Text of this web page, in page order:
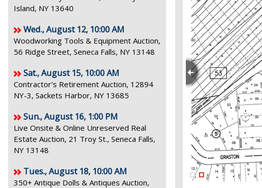
Island, NY 13640
Wed., August 12, 10:00 AM
Woodworking Tools & Equipment Auction,
56 Ridge Street, Seneca Falls, NY 13148
Sat., August 15, 10:00 AM
Contractor's Retirement Auction, 12894
NY-3, Sackets Harbor, NY 13685
Sun., August 16, 1:00 PM
Live Onsite & Online Unreserved Real
Estate Auction, 21 Troy St., Seneca Falls,
NY 13148
Tues., August 18, 10:00 AM
350+ Antique Dolls & Antiques Auction,